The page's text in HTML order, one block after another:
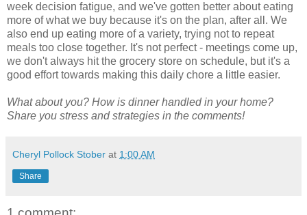
week decision fatigue, and we've gotten better about eating
more of what we buy because it's on the plan, after all. We
also end up eating more of a variety, trying not to repeat
meals too close together. It's not perfect - meetings come up,
we don't always hit the grocery store on schedule, but it's a
good effort towards making this daily chore a little easier.
What about you? How is dinner handled in your home?
Share you stress and strategies in the comments!
Cheryl Pollock Stober at 1:00 AM
Share